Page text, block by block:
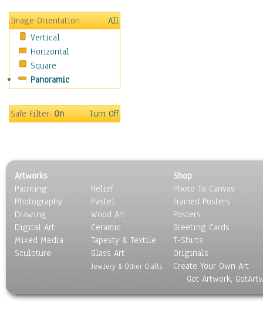
Transportation
Air Transportation
Ground Transportation
Water Transportation
World Culture
Image Orientation
All
Vertical
Horizontal
Square
Panoramic
Safe Filter:On Turn Off
Artworks
Painting
Photography
Drawing
Digital Art
Mixed Media
Sculpture
Relief
Pastel
Wood Art
Ceramic
Tapesty & Textile
Glass Art
Jewlery & Other Crafts
Shop
Photo To Canvas
Framed Posters
Posters
Greeting Cards
T-Shirts
Originals
Create Your Own Art
Got Artwork,